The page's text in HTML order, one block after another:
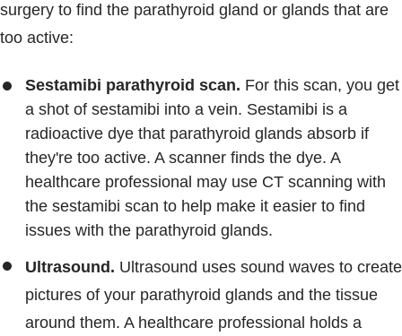
surgery to find the parathyroid gland or glands that are
too active:
Sestamibi parathyroid scan. For this scan, you get
a shot of sestamibi into a vein. Sestamibi is a
radioactive dye that parathyroid glands absorb if
they're too active. A scanner finds the dye. A
healthcare professional may use CT scanning with
the sestamibi scan to help make it easier to find
issues with the parathyroid glands.
Ultrasound. Ultrasound uses sound waves to create
pictures of your parathyroid glands and the tissue
around them. A healthcare professional holds a